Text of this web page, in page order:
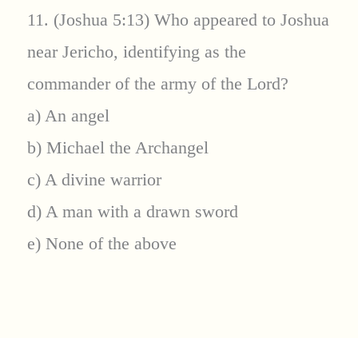
11. (Joshua 5:13) Who appeared to Joshua
near Jericho, identifying as the
commander of the army of the Lord?
a) An angel
b) Michael the Archangel
c) A divine warrior
d) A man with a drawn sword
e) None of the above